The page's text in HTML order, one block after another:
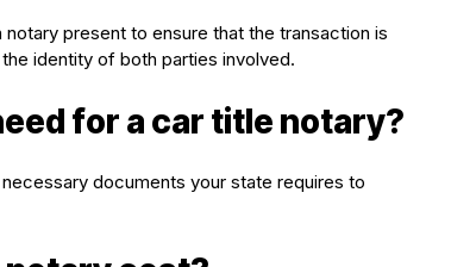
present to ensure that the transaction is
identity of both parties involved.
for a car title notary?
documents your state requires to